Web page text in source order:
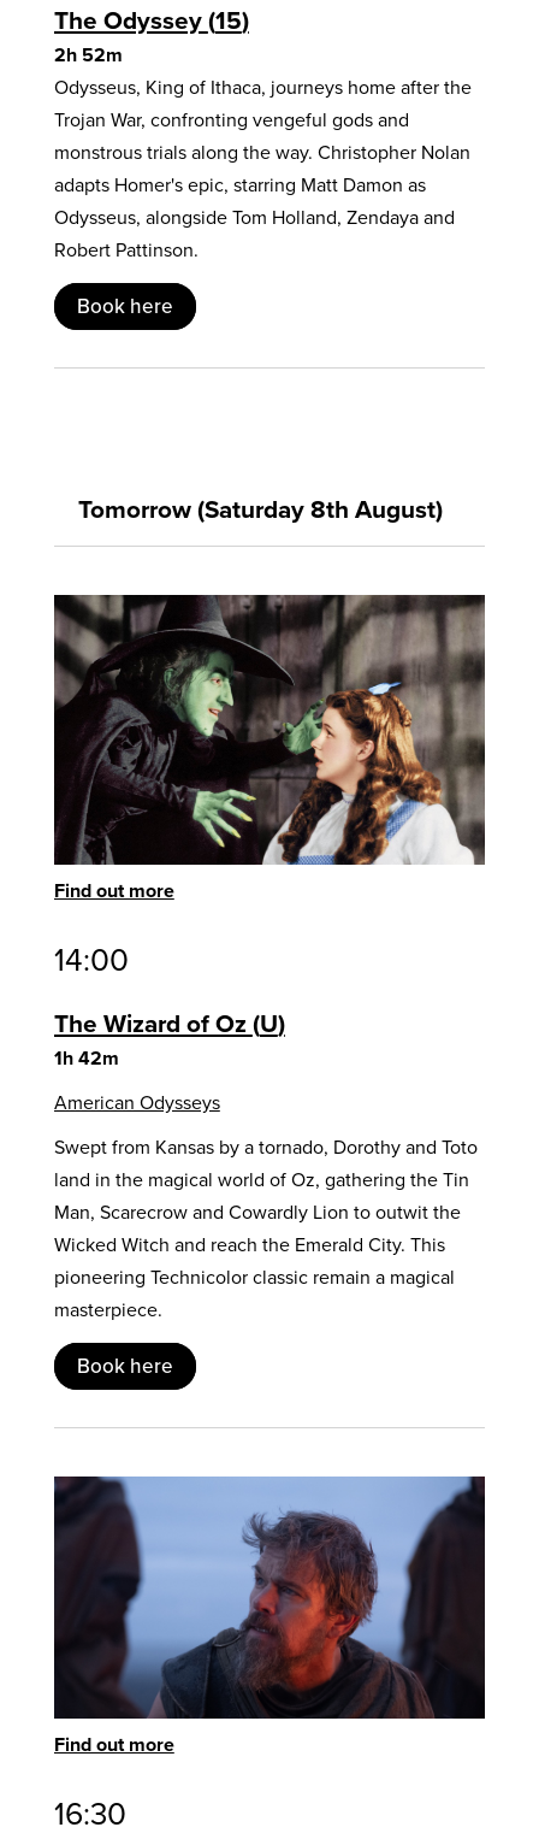
The Odyssey 15
2h 52m
Odysseus, King of Ithaca, journeys home after the
Trojan War, confronting vengeful gods and
monstrous trials along the way. Christopher Nolan
adapts Homer's epic, starring Matt Damon as
Odysseus, alongside Tom Holland, Zendaya and
Robert Pattinson.
Book here
Tomorrow (Saturday 8th August)
Find out more
14:00
The Wizard of Oz U
1h 42m
American Odysseys
Swept from Kansas by a tornado, Dorothy and Toto
land in the magical world of Oz, gathering the Tin
Man, Scarecrow and Cowardly Lion to outwit the
Wicked Witch and reach the Emerald City. This
pioneering Technicolor classic remain a magical
masterpiece.
Book here
Find out more
16:30